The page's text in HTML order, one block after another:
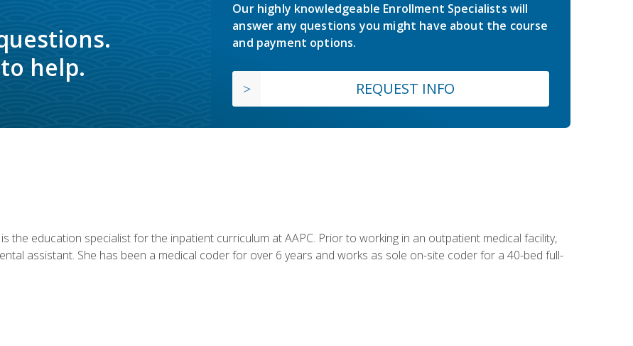
help.
Our highly knowledgeable Enrollment Specialists will
answer any questions you might have about the course
and payment options.
REQUEST INFO
is the education specialist for the inpatient curriculum at AAPC. Prior to working in an outpatient medical facility,
assistant. She has been a medical coder for over 6 years and works as sole on-site coder for a 40-bed full-